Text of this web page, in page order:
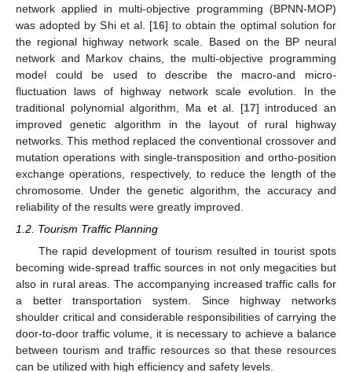
network applied in multi-objective programming (BPNN-MOP)
was adopted by Shi et al. [16] to obtain the optimal solution for
the regional highway network scale. Based on the BP neural
network and Markov chains, the multi-objective programming
model could be used to describe the macro-and micro-
fluctuation laws of highway network scale evolution. In the
traditional polynomial algorithm, Ma et al. [17] introduced an
improved genetic algorithm in the layout of rural highway
networks. This method replaced the conventional crossover and
mutation operations with single-transposition and ortho-position
exchange operations, respectively, to reduce the length of the
chromosome. Under the genetic algorithm, the accuracy and
reliability of the results were greatly improved.
1.2. Tourism Traffic Planning
The rapid development of tourism resulted in tourist spots
becoming wide-spread traffic sources in not only megacities but
also in rural areas. The accompanying increased traffic calls for
a better transportation system. Since highway networks
shoulder critical and considerable responsibilities of carrying the
door-to-door traffic volume, it is necessary to achieve a balance
between tourism and traffic resources so that these resources
can be utilized with high efficiency and safety levels.